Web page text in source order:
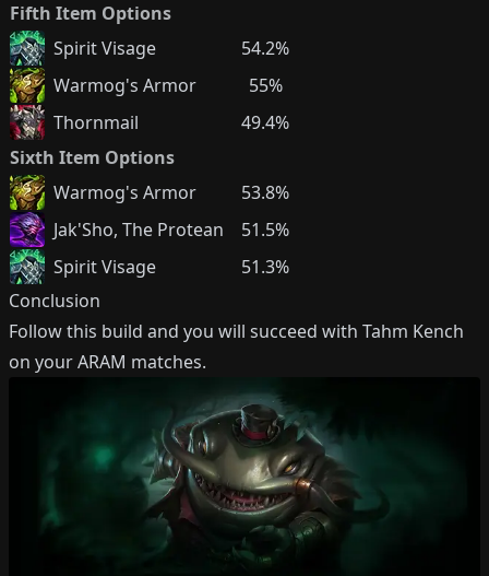
Fifth Item Options
Spirit Visage
54.2%
Warmog's Armor
55%
Thornmail
49.4%
Sixth Item Options
Warmog's Armor
53.8%
Jak'Sho, The Protean
51.5%
Spirit Visage
51.3%
Conclusion
Follow this build and you will succeed with Tahm Kench
on your ARAM matches.